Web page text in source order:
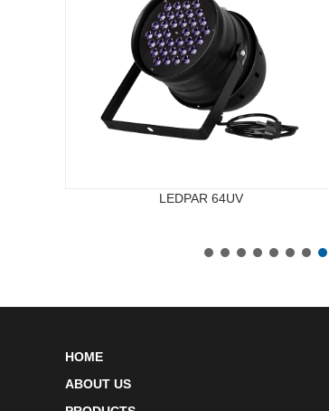
LEDPAR 64UV
HOME
ABOUT US